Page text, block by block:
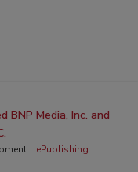
BNP Media, Inc. and
:: ePublishing